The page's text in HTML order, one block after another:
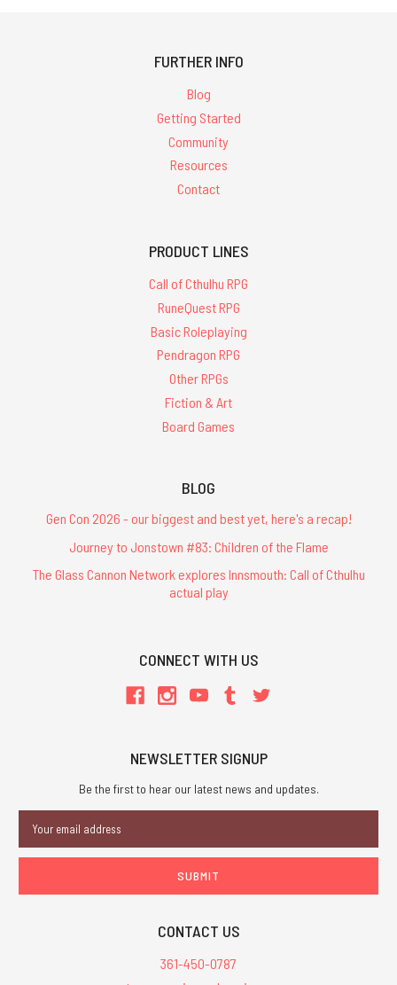
FURTHER INFO
Blog
Getting Started
Community
Resources
Contact
PRODUCT LINES
Call of Cthulhu RPG
RuneQuest RPG
Basic Roleplaying
Pendragon RPG
Other RPGs
Fiction & Art
Board Games
BLOG
Gen Con 2026 - our biggest and best yet, here's a recap!
Journey to Jonstown #83: Children of the Flame
The Glass Cannon Network explores Innsmouth: Call of Cthulhu
actual play
CONNECT WITH US
NEWSLETTER SIGNUP
Be the first to hear our latest news and updates.
Address
CONTACT US
361-450-0787